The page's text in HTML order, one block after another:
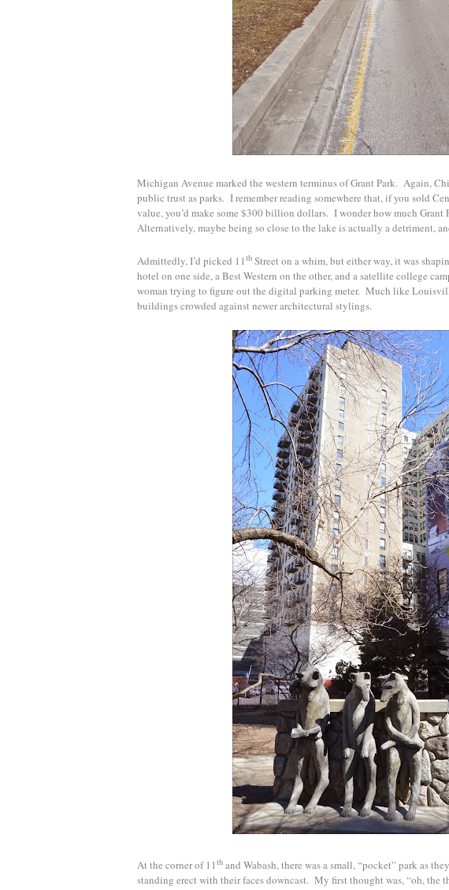
Michigan Avenue marked the western terminus of Grant Park. Again,
public trust as parks. I remember reading somewhere that, if you sold
value, you’d make some $300 billion dollars. I wonder how much
Alternatively, maybe being so close to the lake is actually a detriment,
Admittedly, I’d picked 11th Street on a whim, but either way, it was
hotel on one side, a Best Western on the other, and a satellite college
woman trying to figure out the digital parking meter. Much like
buildings crowded against newer architectural stylings.
At the corner of 11th and Wabash, there was a small, “pocket” park as
standing erect with their faces downcast. My first thought was, “oh, the